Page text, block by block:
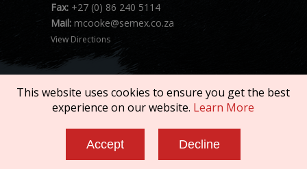
Fax: +27 (0) 86 240 5114
Mail: mcooke@semex.co.za
View Directions
Terms of Service
Privacy Policy
This website uses cookies to ensure you get the best
experience on our website. Learn More
Accept Decline